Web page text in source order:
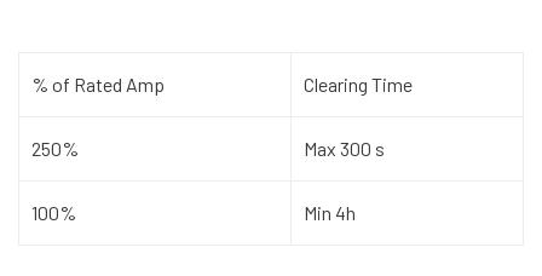
% of Rated Amp Clearing Time
250% Max 300 s
100% Min 4h